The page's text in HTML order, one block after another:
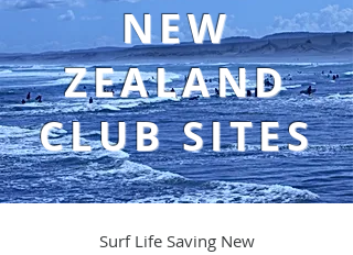
NEW
ZEALAND
CLUB SITES
Surf Life Saving New